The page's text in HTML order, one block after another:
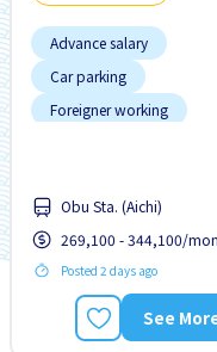
Advance salary
Car parking
Foreigner working
No experience OK
No NIHONGO OK
Transport paid
Obu Sta. (Aichi)
269,100 - 344,100/
Posted 2 days ago
See